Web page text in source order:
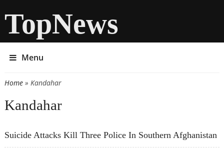
TopNews
Menu
You are here
Home» Kandahar
Kandahar
Suicide Attacks Kill Three Police In Southern Afghanistan